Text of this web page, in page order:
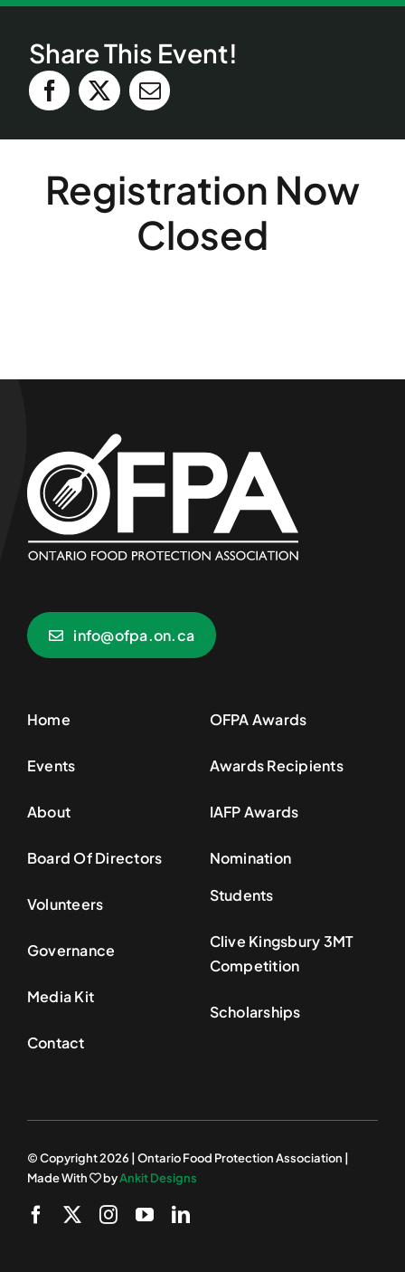
Share This Event!
Registration Now
Closed
info@ofpa.on.ca
Home
Events
About
Board Of Directors
Volunteers
Governance
Media Kit
Contact
OFPA Awards
Awards Recipients
IAFP Awards
Nomination
Students
Clive Kingsbury 3MT
Competition
Scholarships
© Copyright 2026 | Ontario Food Protection Association |
Made With
byAnkit Designs